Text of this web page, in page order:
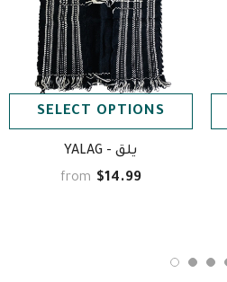
SELECT OPTIONS
YALAG - يلق
from $14.99